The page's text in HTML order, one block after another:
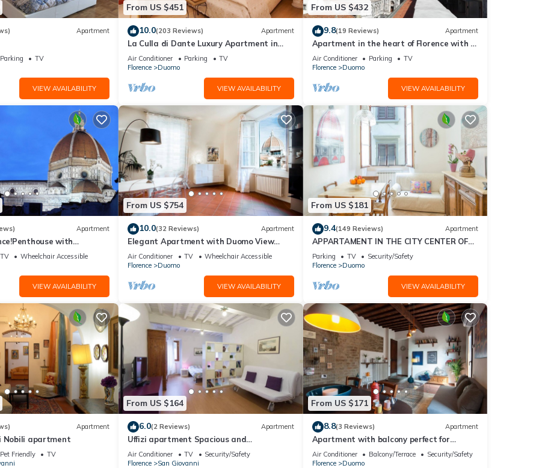
Apartment
Parking
TV
VIEW AVAILABILITY
From US $451
10.0(203 Reviews) Apartment
La Culla di Dante Luxury Apartment in
front of the Duomo (sleeps 6)
Air Conditioner Parking
TV
Florence
Duomo
VIEW AVAILABILITY
From US $432
9.8(19 Reviews) Apartment
Apartment in the heart of Florence with a
terrace overlooking the Duomo
Air Conditioner Parking
TV
Florence
Duomo
VIEW AVAILABILITY
Apartment
with
Views,near the
TV
Wheelchair Accessible
VIEW AVAILABILITY
From US $754
10.0(32 Reviews) Apartment
Elegant Apartment with Duomo View
Residenza Covoni
Air Conditioner TV
Wheelchair Accessible
Florence
Duomo
VIEW AVAILABILITY
From US $181
9.4(149 Reviews) Apartment
APPARTAMENT IN THE CITY CENTER OF
FLORENCE
Parking TV
Security/Safety
Florence
Duomo
VIEW AVAILABILITY
Apartment
Nobili apartment
Pet Friendly
TV
From US $164
6.0(2 Reviews) Apartment
Uffizi apartment Spacious and
comfortable apartment
Air Conditioner TV
Security/Safety
Florence
San Giovanni
From US $171
8.8(3 Reviews) Apartment
Apartment with balcony perfect for
couples and families
Air Conditioner Balcony/Terrace
Security/Safety
Florence
Duomo